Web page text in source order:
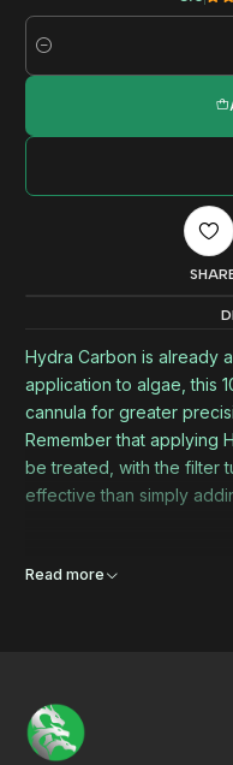
Quantity
Hydra Carbon is already
application to algae, this
cannula for greater
Remember that applying
be treated, with the filter
effective than simply
Read more